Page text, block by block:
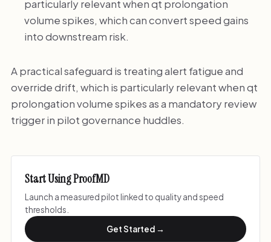
particularly relevant when qt prolongation
volume spikes, which can convert speed gains
into downstream risk.
A practical safeguard is treating alert fatigue and
override drift, which is particularly relevant when qt
prolongation volume spikes as a mandatory review
trigger in pilot governance huddles.
Start Using ProofMD
Launch a measured pilot linked to quality and speed
thresholds.
Get Started →